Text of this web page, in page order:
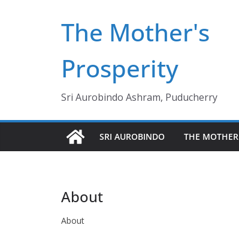
The Mother's
Prosperity
Sri Aurobindo Ashram, Puducherry
SRI AUROBINDO THE MOTHER
About
About